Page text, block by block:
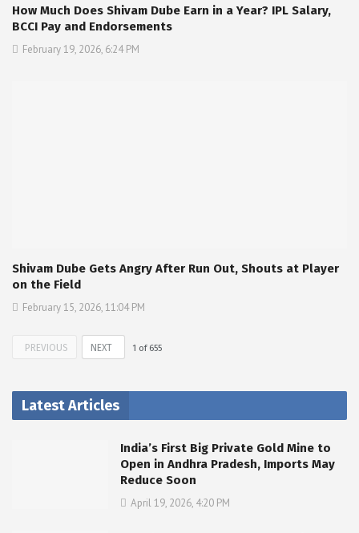
How Much Does Shivam Dube Earn in a Year? IPL Salary,
BCCI Pay and Endorsements
February 19, 2026, 6:24 PM
Shivam Dube Gets Angry After Run Out, Shouts at Player
on the Field
February 15, 2026, 11:04 PM
PREVIOUS NEXT 1 of 655
Latest Articles
India’s First Big Private Gold Mine to
Open in Andhra Pradesh, Imports May
Reduce Soon
April 19, 2026, 4:20 PM